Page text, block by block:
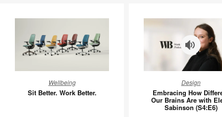
Better.
Work
Wellbeing
Sit Better. Work Better.
How
Different
Our
Design
Embracing How
Our Brains Are with
Sabinson (S4:E6)